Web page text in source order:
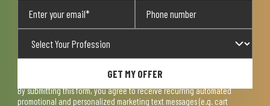
GET MY OFFER
By submitting this form, you agree to receive recurring automated
promotional and personalized marketing text messages (e.g. cart